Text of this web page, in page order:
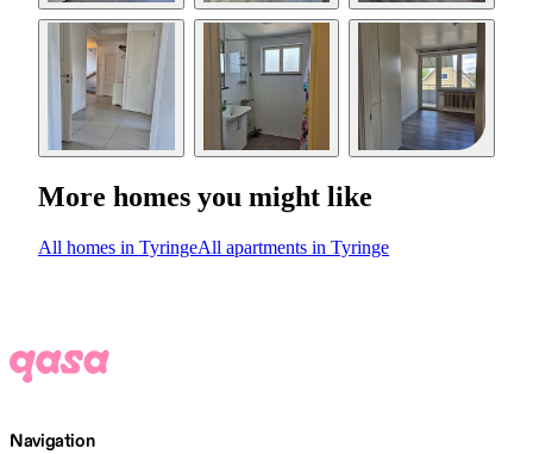
More homes you might like
All homes in TyringeAll apartments in Tyringe
Navigation